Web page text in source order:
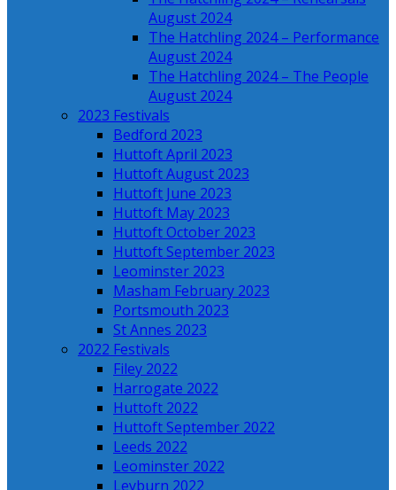
August 2024
The Hatchling 2024 – Performance
August 2024
The Hatchling 2024 – The People
August 2024
2023 Festivals
Bedford 2023
Huttoft April 2023
Huttoft August 2023
Huttoft June 2023
Huttoft May 2023
Huttoft October 2023
Huttoft September 2023
Leominster 2023
Masham February 2023
Portsmouth 2023
St Annes 2023
2022 Festivals
Filey 2022
Harrogate 2022
Huttoft 2022
Huttoft September 2022
Leeds 2022
Leominster 2022
Leyburn 2022